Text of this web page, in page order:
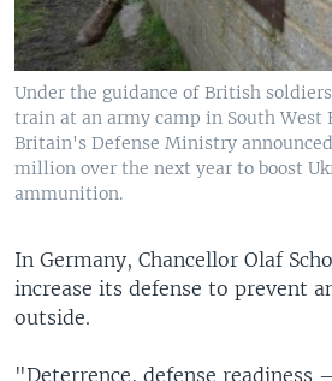
Under the guidance of British
train at an army camp in South West
Britain's Defense Ministry
million over the next year to boost
ammunition.
In Germany, Chancellor Olaf
increase its defense to prevent
outside.
"Deterrence, defense readiness